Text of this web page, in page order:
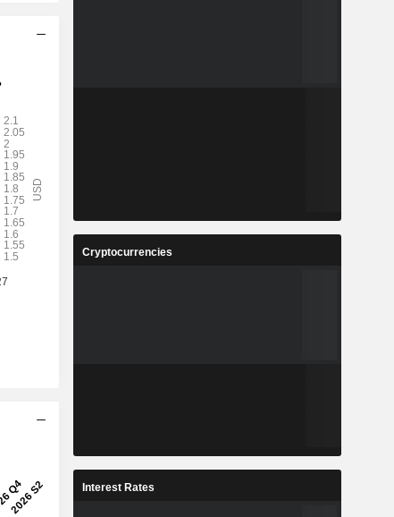
Cryptocurrencies
Interest Rates